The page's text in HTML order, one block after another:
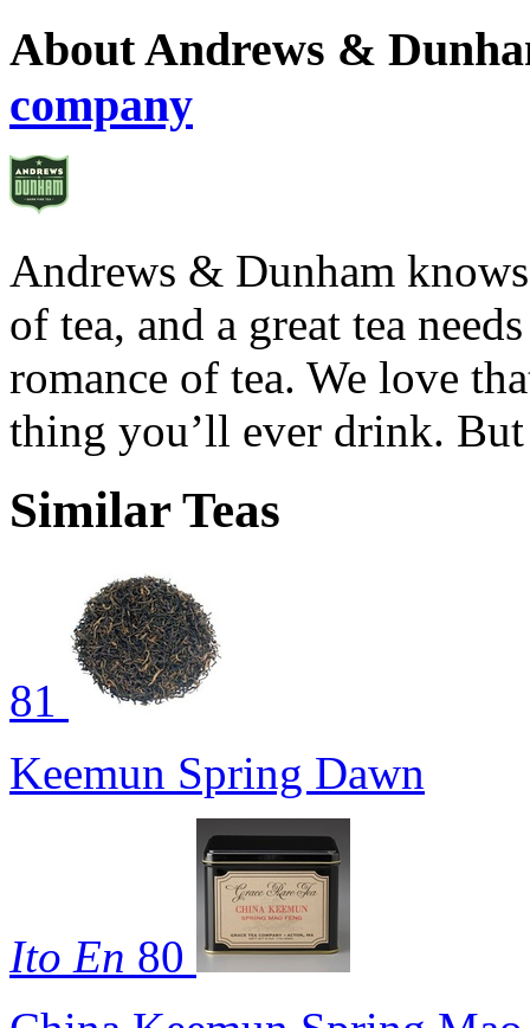
About Andrews &
company
Andrews & Dunham
of tea, and a great tea
romance of tea. We love
thing you’ll ever drink.
Similar Teas
81
Keemun Spring Dawn
Ito En 80